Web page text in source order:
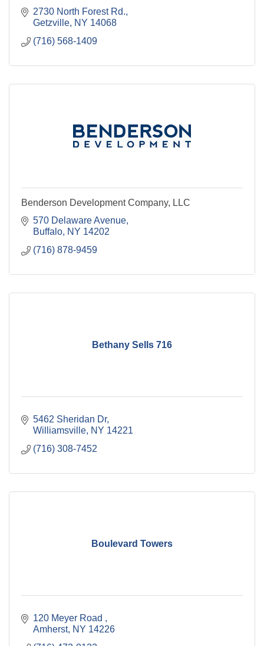
2730 North Forest Rd.
Getzville NY 14068
(716) 568-1409
Benderson Development Company, LLC
570 Delaware Avenue
Buffalo NY 14202
(716) 878-9459
Bethany Sells 716
5462 Sheridan Dr
Williamsville NY 14221
(716) 308-7452
Boulevard Towers
120 Meyer Road
Amherst NY 14226